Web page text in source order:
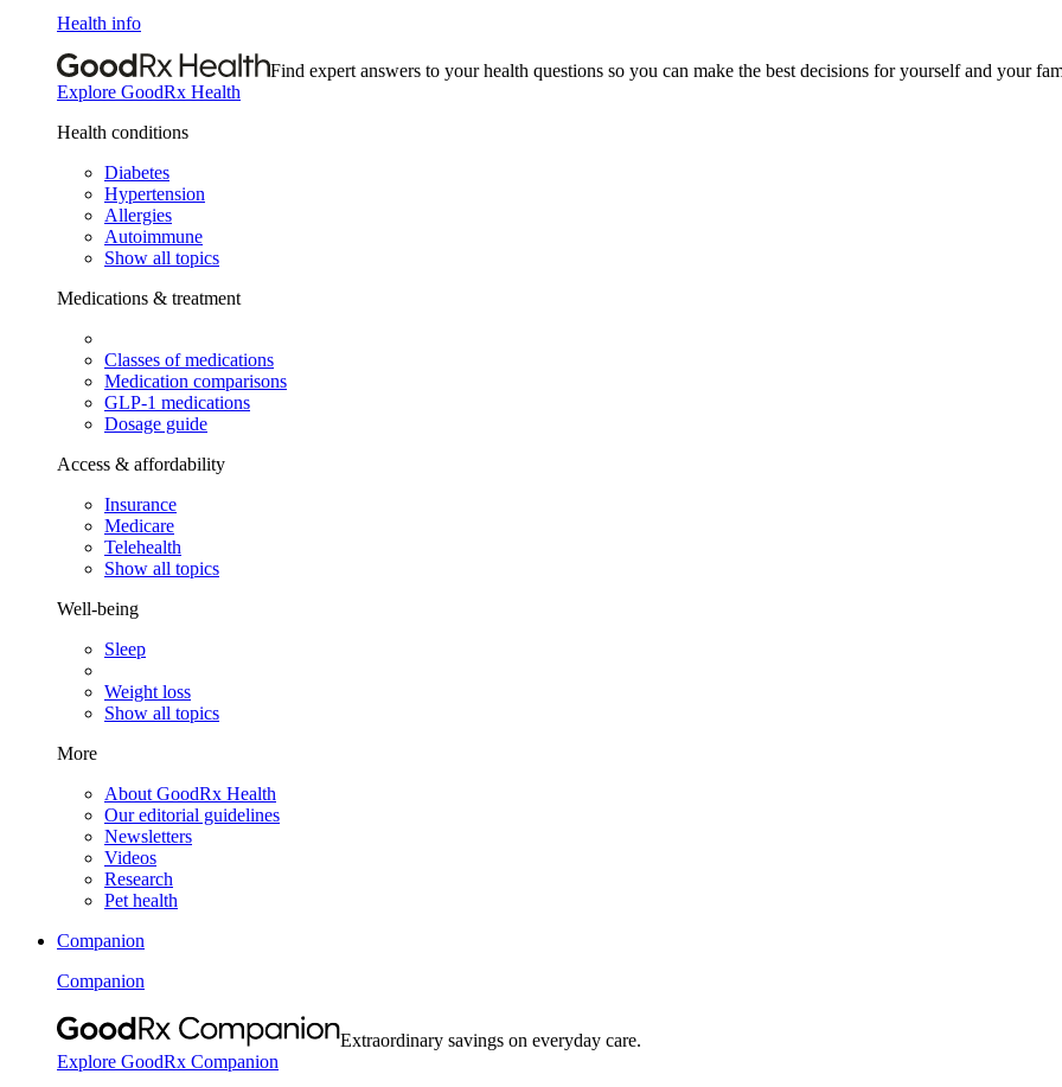
Health info
Find expert answers to your health questions so you can make the best decisions for yourself and your
Explore GoodRx Health
Health conditions
Diabetes
Hypertension
Allergies
Autoimmune
Show all topics
Medications & treatment
Classes of medications
Medication comparisons
GLP-1 medications
Dosage guide
Access & affordability
Insurance
Medicare
Telehealth
Show all topics
Well-being
Sleep
Weight loss
Show all topics
More
About GoodRx Health
Our editorial guidelines
Newsletters
Videos
Research
Pet health
Companion
Companion
Extraordinary savings on everyday care.
Explore GoodRx Companion